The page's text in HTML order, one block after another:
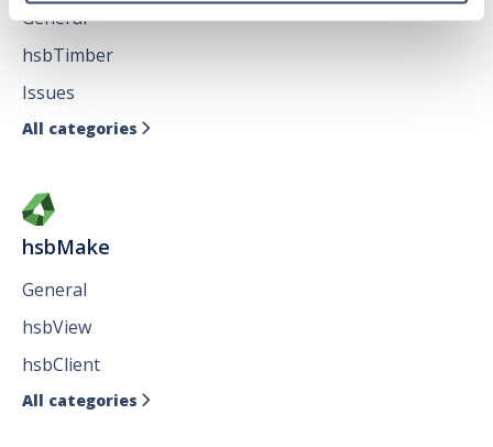
General
hsbTimber
Issues
All categories 
hsbMake
General
hsbView
hsbClient
All categories 